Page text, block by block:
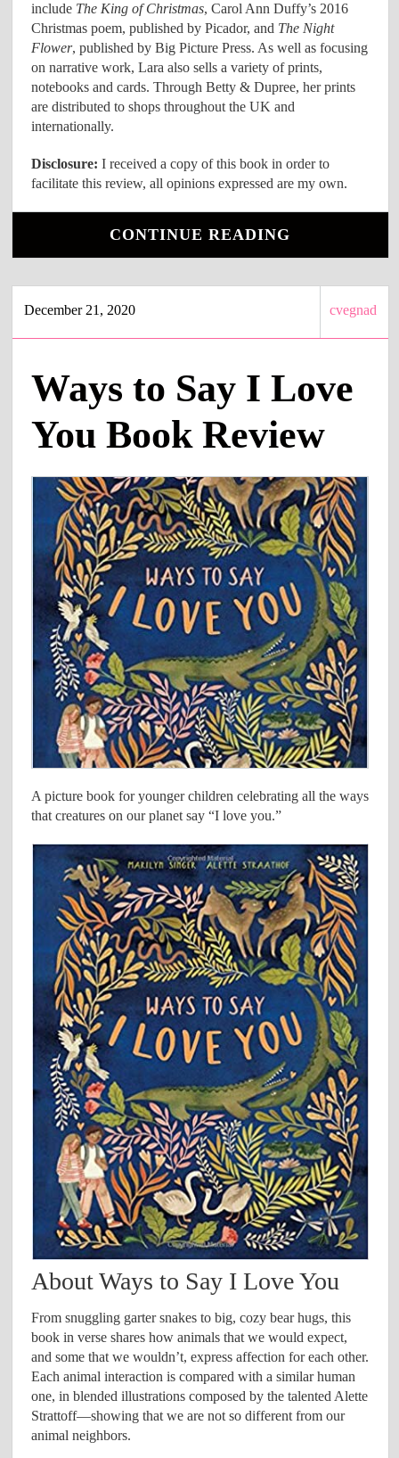
include The King of Christmas, Carol Ann Duffy’s 2016
Christmas poem, published by Picador, and The Night
Flower, published by Big Picture Press. As well as focusing
on narrative work, Lara also sells a variety of prints,
notebooks and cards. Through Betty & Dupree, her prints
are distributed to shops throughout the UK and
internationally.
Disclosure: I received a copy of this book in order to
facilitate this review, all opinions expressed are my own.
CONTINUE READING
December 21, 2020 cvegnad
Ways to Say I Love
You Book Review
A picture book for younger children celebrating all the ways
that creatures on our planet say “I love you.”
About Ways to Say I Love You
From snuggling garter snakes to big, cozy bear hugs, this
book in verse shares how animals that we would expect,
and some that we wouldn’t, express affection for each other.
Each animal interaction is compared with a similar human
one, in blended illustrations composed by the talented Alette
Strattoff—showing that we are not so different from our
animal neighbors.